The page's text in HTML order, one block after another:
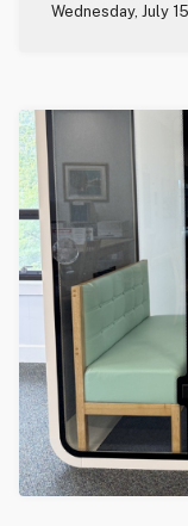
Wednesday, July